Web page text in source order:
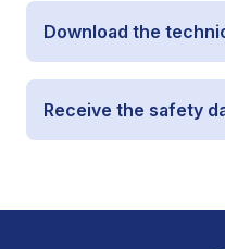
Download the
Receive the safety